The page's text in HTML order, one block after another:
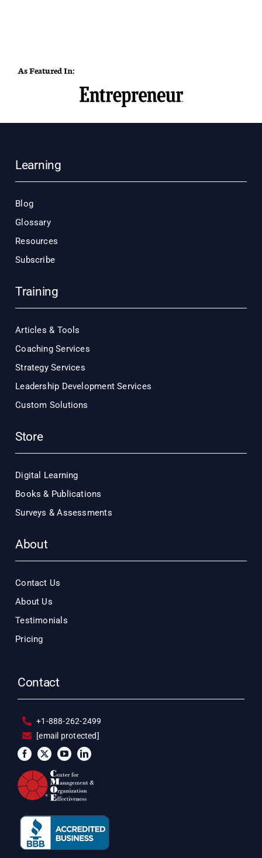
As Featured In:
Learning
Blog
Glossary
Resources
Subscribe
Training
Articles & Tools
Coaching Services
Strategy Services
Leadership Development Services
Custom Solutions
Store
Digital Learning
Books & Publications
Surveys & Assessments
About
Contact Us
About Us
Testimonials
Pricing
Contact
+1-888-262-2499
[email protected]